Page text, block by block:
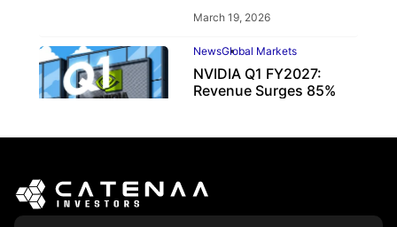
March 19, 2026
NewsGlobal Markets
NVIDIA Q1 FY2027:
Revenue Surges 85%